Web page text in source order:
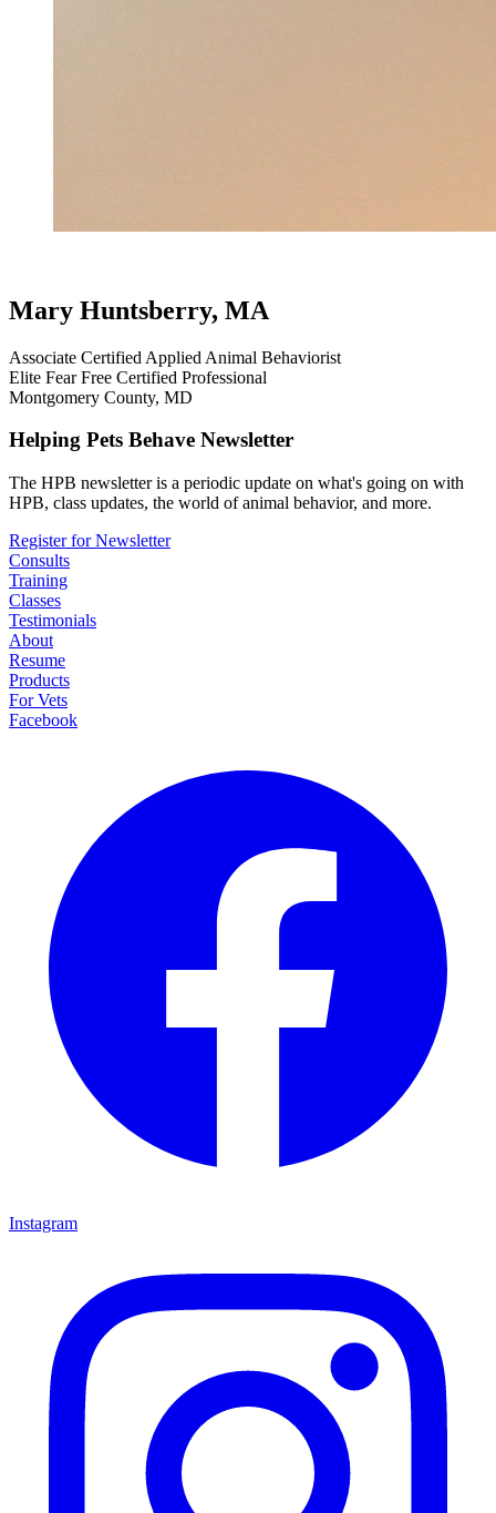
Mary Huntsberry, MA
Associate Certified Applied Animal Behaviorist
Elite Fear Free Certified Professional
Montgomery County, MD
Helping Pets Behave Newsletter
The HPB newsletter is a periodic update on what's going on with
HPB, class updates, the world of animal behavior, and more.
Register for Newsletter
Consults
Training
Classes
Testimonials
About
Resume
Products
For Vets
Facebook
Instagram